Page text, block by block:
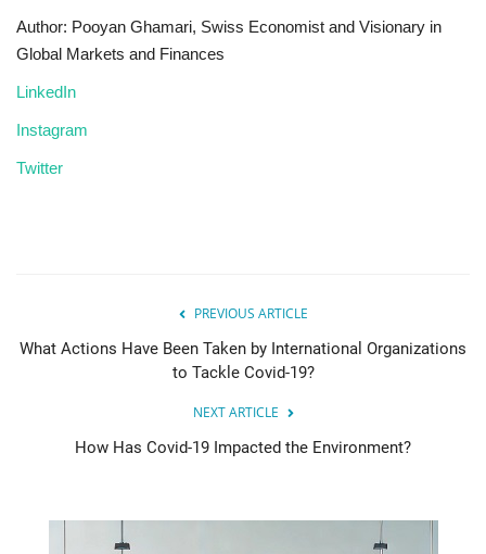
Author: Pooyan Ghamari, Swiss Economist and Visionary in
Global Markets and Finances
LinkedIn
Instagram
Twitter
PREVIOUS ARTICLE
What Actions Have Been Taken by International Organizations
to Tackle Covid-19?
NEXT ARTICLE
How Has Covid-19 Impacted the Environment?